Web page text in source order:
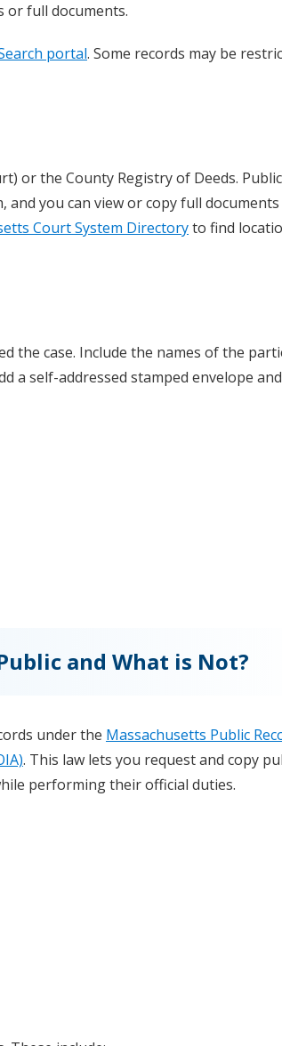
or full documents.
portal. Some records may be
or the County Registry of Deeds. Public
and you can view or copy full
Court System Directoryto find
the case. Include the names of the
a self-addressed stamped envelope
and What is Not?
under the Massachusetts Public
. This law lets you request and copy
performing their official duties.